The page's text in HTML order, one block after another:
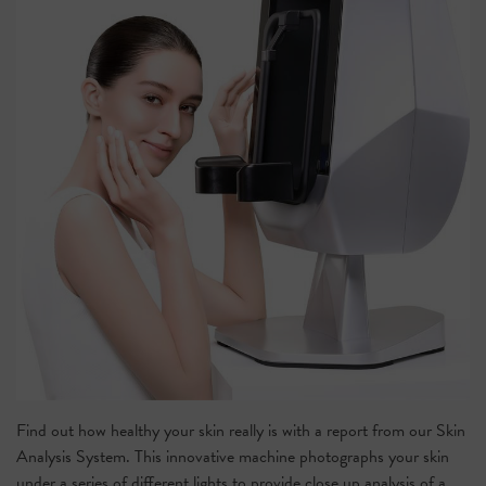
Find out how healthy your skin really is with a report from our Skin
Analysis System. This innovative machine photographs your skin